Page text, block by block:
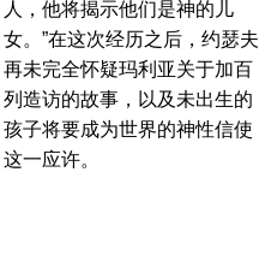
人，他将揭示他们是神的儿
女。”在这次经历之后，约瑟夫
再未完全怀疑玛利亚关于加百
列造访的故事，以及未出生的
孩子将要成为世界的神性信使
这一应许。